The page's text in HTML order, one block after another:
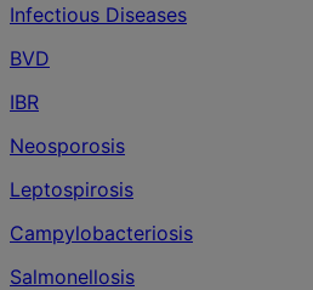
Infectious Diseases
BVD
IBR
Neosporosis
Leptospirosis
Campylobacteriosis
Salmonellosis